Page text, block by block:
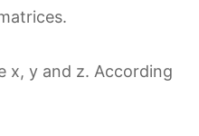
x, y and z. According